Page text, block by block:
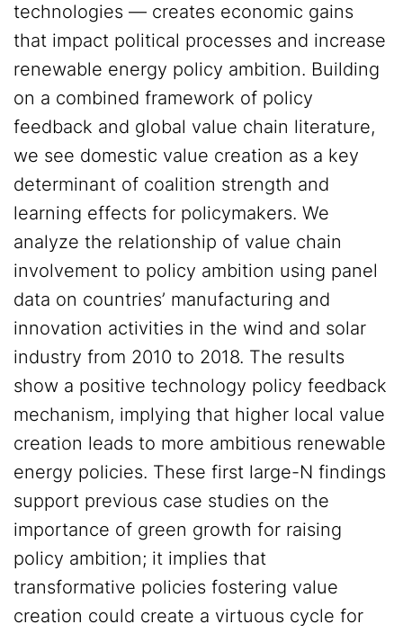
technologies — creates economic gains
that impact political processes and increase
renewable energy policy ambition. Building
on a combined framework of policy
feedback and global value chain literature,
we see domestic value creation as a key
determinant of coalition strength and
learning effects for policymakers. We
analyze the relationship of value chain
involvement to policy ambition using panel
data on countries’ manufacturing and
innovation activities in the wind and solar
industry from 2010 to 2018. The results
show a positive technology policy feedback
mechanism, implying that higher local value
creation leads to more ambitious renewable
energy policies. These first large-N findings
support previous case studies on the
importance of green growth for raising
policy ambition; it implies that
transformative policies fostering value
creation could create a virtuous cycle for